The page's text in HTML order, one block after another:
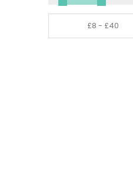
Polyester / Mix